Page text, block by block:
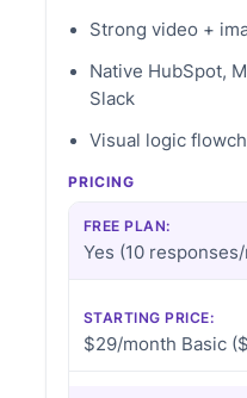
Strong video +
Native HubSpot,
Slack
Visual logic
PRICING
FREE PLAN:
Yes (10
STARTING PRICE:
$29/month Basic